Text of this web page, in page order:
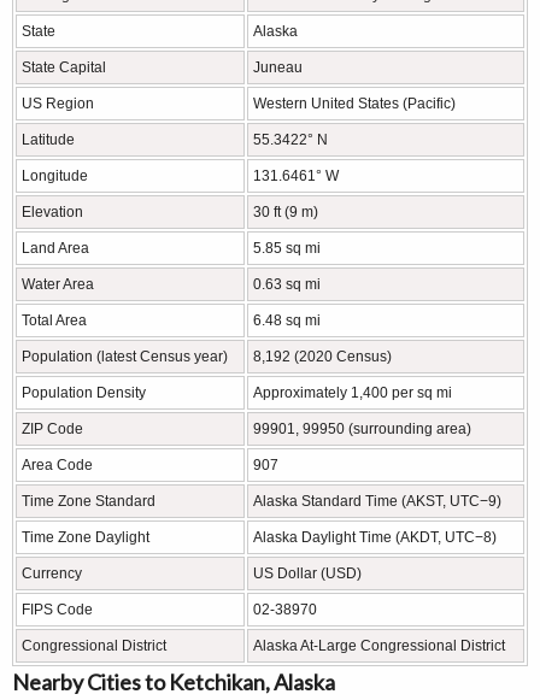
State Alaska
State Capital Juneau
US Region Western United States (Pacific)
Latitude 55.3422° N
Longitude 131.6461° W
Elevation 30 ft (9 m)
Land Area 5.85 sq mi
Water Area 0.63 sq mi
Total Area 6.48 sq mi
Population (latest Census year) 8,192 (2020 Census)
Population Density Approximately 1,400 per sq mi
ZIP Code 99901, 99950 (surrounding area)
Area Code 907
Time Zone Standard Alaska Standard Time (AKST, UTC−9)
Time Zone Daylight Alaska Daylight Time (AKDT, UTC−8)
Currency US Dollar (USD)
FIPS Code 02-38970
Congressional District Alaska At-Large Congressional District
Nearby Cities to Ketchikan, Alaska